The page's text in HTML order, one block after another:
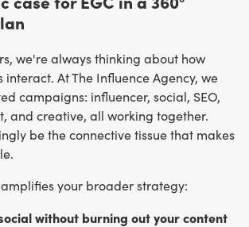
we're always thinking about how
interact. At The Influence Agency, we
campaigns: influencer, social, SEO,
and creative, all working together.
be the connective tissue that makes
amplifies your broader strategy:
without burning out your content